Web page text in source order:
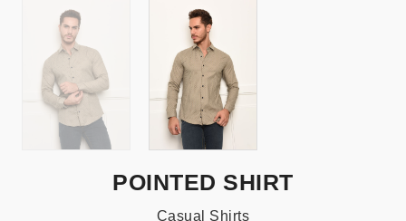
POINTED SHIRT
Casual Shirts